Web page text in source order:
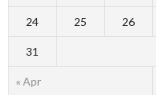
« Apr
24 25 26
31